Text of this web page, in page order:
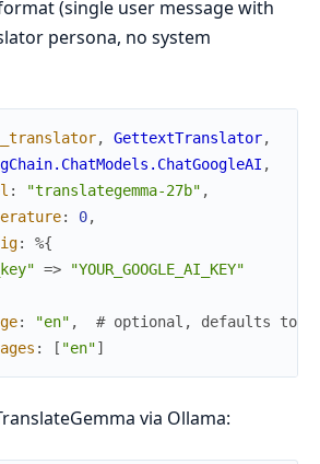
(single user message with
persona, no system
, GettextTranslator,
,
: "translategemma-27b" ,
: 0,
:
%{
=>
"YOUR_GOOGLE_AI_KEY"
: "en" ,
# optional, defaults to
: [ "en"]
via Ollama: